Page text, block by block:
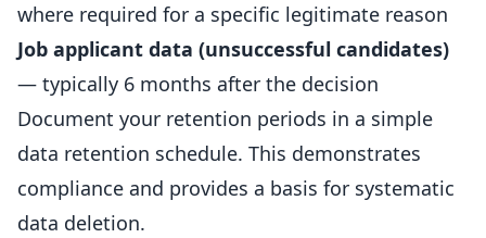
where required for a specific legitimate reason
Job applicant data (unsuccessful candidates)
— typically 6 months after the decision
Document your retention periods in a simple
data retention schedule. This demonstrates
compliance and provides a basis for systematic
data deletion.